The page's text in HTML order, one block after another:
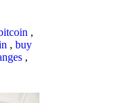
,
, buy
,